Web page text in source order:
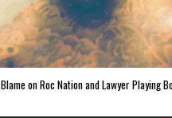
on Roc Nation and Lawyer Playing